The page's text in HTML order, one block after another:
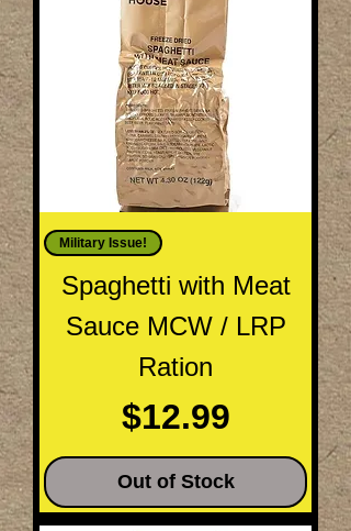
Military Issue!
Spaghetti with Meat
Sauce MCW / LRP
Ration
Price
$12.99
Out of Stock